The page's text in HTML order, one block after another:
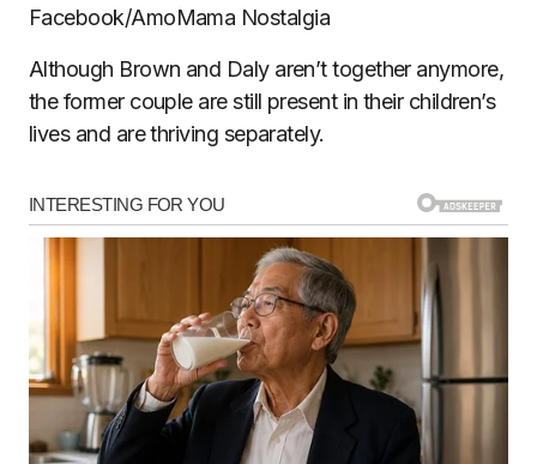
Facebook/AmoMama Nostalgia
Although Brown and Daly aren’t together anymore,
the former couple are still present in their children’s
lives and are thriving separately.